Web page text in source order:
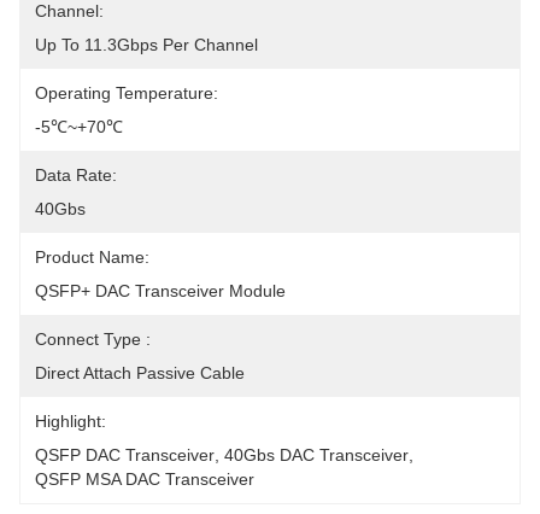
Channel:
Up To 11.3Gbps Per Channel
Operating Temperature:
-5℃~+70℃
Data Rate:
40Gbs
Product Name:
QSFP+ DAC Transceiver Module
Connect Type :
Direct Attach Passive Cable
Highlight:
QSFP DAC Transceiver 40Gbs DAC Transceiver
QSFP MSA DAC Transceiver